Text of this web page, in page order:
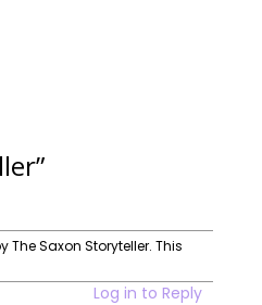
”
Saxon Storyteller. This
Log in to Reply